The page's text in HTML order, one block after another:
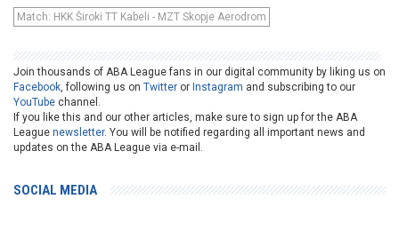
Match: HKK Široki TT Kabeli - MZT Skopje Aerodrom
Join thousands of ABA League fans in our digital community by liking us on
Facebook , following us on Twitter or Instagram and subscribing to our
YouTube channel.
If you like this and our other articles, make sure to sign up for the ABA
League newsletter. You will be notified regarding all important news and
updates on the ABA League via e-mail.
SOCIAL MEDIA